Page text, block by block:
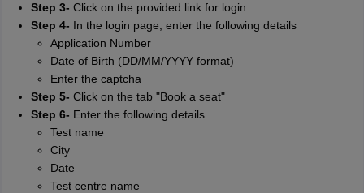
Step 3- Click on the provided link for login
Step 4- In the login page, enter the following details
Application Number
Date of Birth (DD/MM/YYYY format)
Enter the captcha
Step 5- Click on the tab "Book a seat"
Step 6- Enter the following details
Test name
City
Date
Test centre name